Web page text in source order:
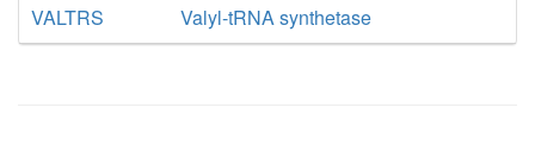
VALTRS
Valyl-tRNA synthetase